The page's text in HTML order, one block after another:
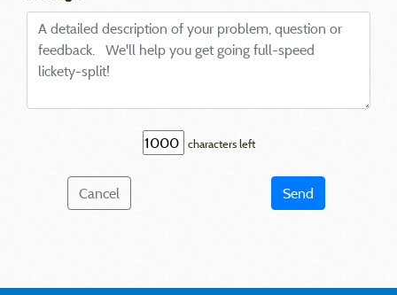
characters left
Cancel Send